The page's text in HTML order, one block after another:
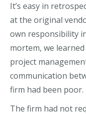
It’s easy in
at the original
own responsibility
mortem, we
project
communication
firm had been poor.
The firm had not